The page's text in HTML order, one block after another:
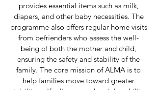
provides essential items such as milk,
diapers, and other baby necessities. The
programme also offers regular home visits
from befrienders who assess the well-
being of both the mother and child,
ensuring the safety and stability of the
family. The core mission of ALMA is to
help families move toward greater